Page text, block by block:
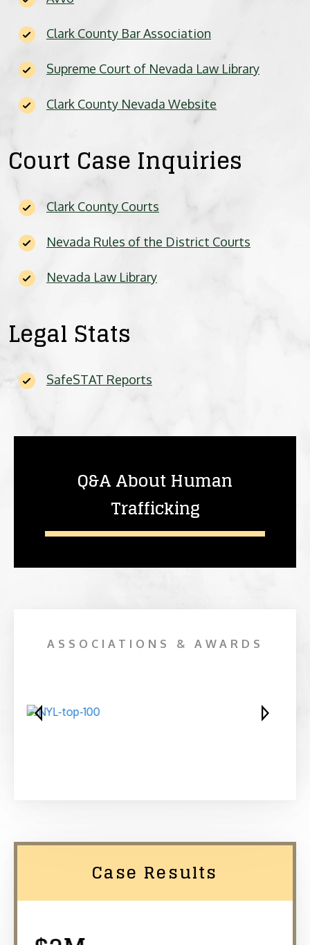
Clark County Bar Association
Supreme Court of Nevada Law Library
Clark County Nevada Website
Court Case Inquiries
Clark County Courts
Nevada Rules of the District Courts
Nevada Law Library
Legal Stats
SafeSTAT Reports
Q&A About Human
Trafficking
ASSOCIATIONS & AWARDS
Case Results
BICYCLE ACCIDENTS
MOTORCYCLE ACCIDENTS
CASINO INJURY
BUSINESS INTERRUPTION CLAIMS
SPINAL CORD INJURIES
SEE ALL PRACTICE AREAS